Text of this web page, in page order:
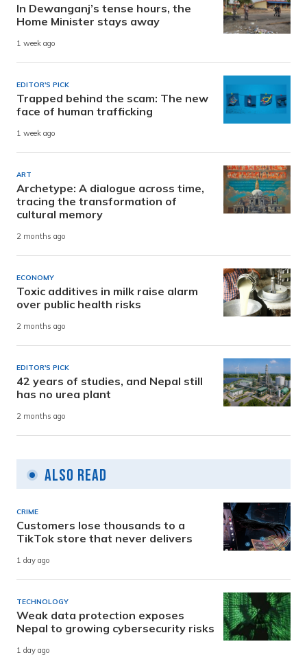
In Dewanganj’s tense hours, the
Home Minister stays away
1 week ago
EDITOR'S PICK
Trapped behind the scam: The new
face of human trafficking
1 week ago
ART
Archetype: A dialogue across time,
tracing the transformation of
cultural memory
2 months ago
ECONOMY
Toxic additives in milk raise alarm
over public health risks
2 months ago
EDITOR'S PICK
42 years of studies, and Nepal still
has no urea plant
2 months ago
Also Read
CRIME
Customers lose thousands to a
TikTok store that never delivers
1 day ago
TECHNOLOGY
Weak data protection exposes
Nepal to growing cybersecurity risks
1 day ago